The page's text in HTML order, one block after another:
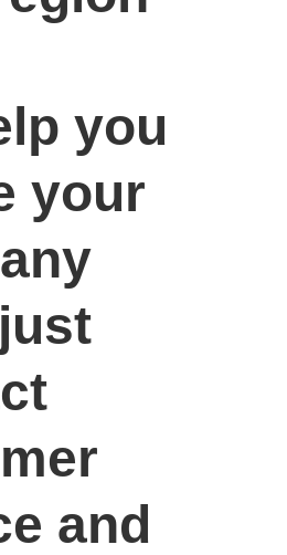
you
your
and